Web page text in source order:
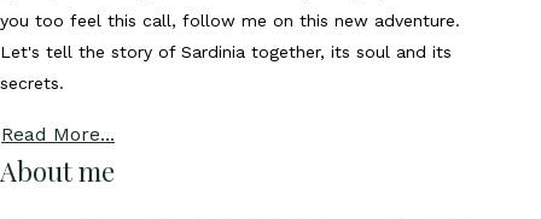
you too feel this call, follow me on this new adventure.
Let's tell the story of Sardinia together, its soul and its
secrets.
Read More...
About me